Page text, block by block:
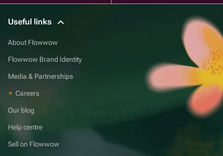
Useful links
About Flowwow
Flowwow Brand Identity
Media & Partnerships
Careers
Our blog
Help centre
Sell on Flowwow